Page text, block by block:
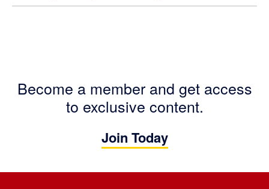
Become a member and get access
to exclusive content.
Join Today